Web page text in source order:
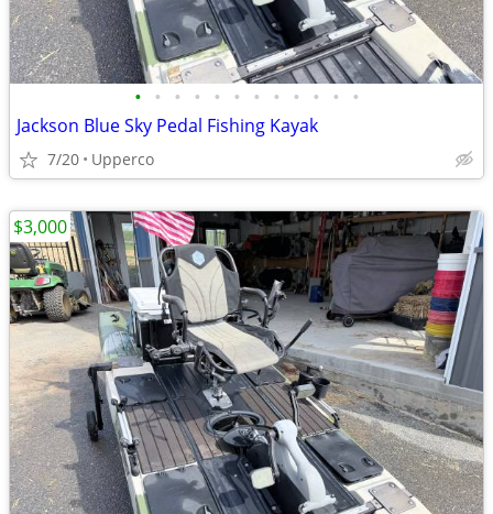
• • • • • • • • • • • •
Jackson Blue Sky Pedal Fishing Kayak
7/20 Upperco
$3,000